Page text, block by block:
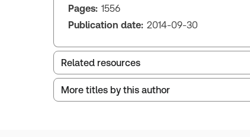
Pages: 1556
Publication date: 2014-09-30
Related resources
Index
More titles by this author